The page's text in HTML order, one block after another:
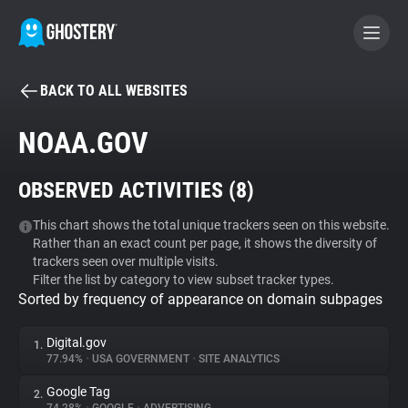
BECOME A CONTRIBUTOR
Tracker & Ad Blocker
WhoTracks.Me
Privacy Digest
BACK TO ALL WEBSITES
NOAA.GOV
OBSERVED ACTIVITIES (8)
This chart shows the total unique trackers seen on this website.
Rather than an exact count per page, it shows the diversity of
trackers seen over multiple visits.
Filter the list by category to view subset tracker types.
Sorted by frequency of appearance on domain subpages
1. Digital.gov
77.94% • USA GOVERNMENT • SITE ANALYTICS
2. Google Tag